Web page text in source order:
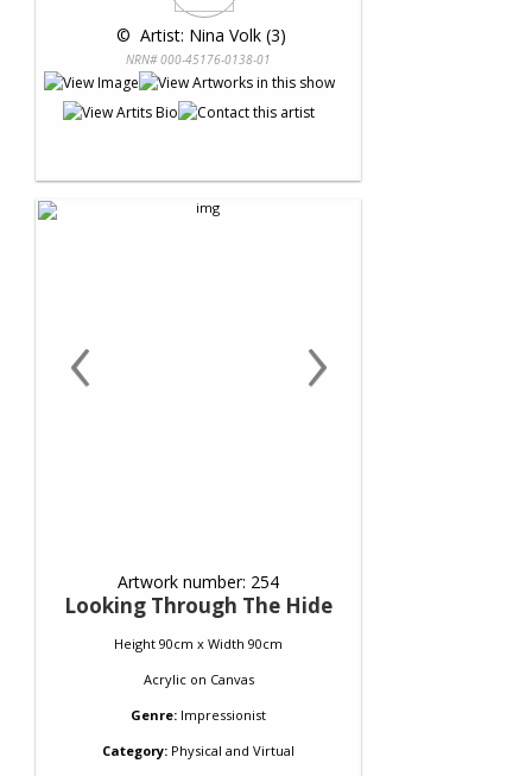
© Artist: Nina Volk (3)
NRN# 000-45176-0138-01
‹ ›
Artwork number: 254
Looking Through The Hide
Height 90cm x Width 90cm
Acrylicon Canvas
Genre: Impressionist
Category: Physical and Virtual